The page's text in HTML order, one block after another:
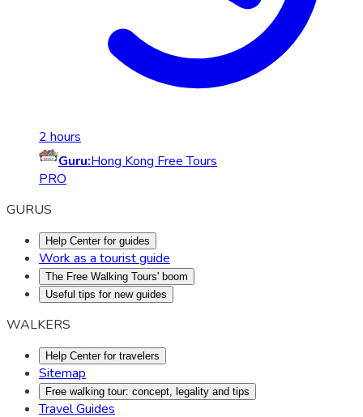
2 hours
Guru:Hong Kong Free Tours
PRO
GURUS
Help Center for guides
Work as a tourist guide
The Free Walking Tours' boom
Useful tips for new guides
WALKERS
Help Center for travelers
Sitemap
Free walking tour: concept, legality and tips
Travel Guides